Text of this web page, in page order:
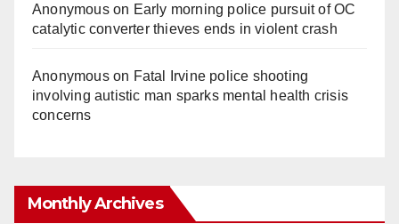
Anonymouson Early morning police pursuit of OC
catalytic converter thieves ends in violent crash
Anonymouson Fatal Irvine police shooting
involving autistic man sparks mental health crisis
concerns
Monthly Archives